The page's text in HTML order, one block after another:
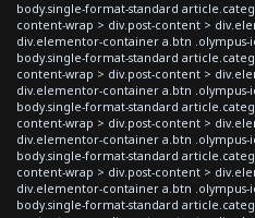
body.single-format-standard
content-wrap > div.post-content >
div.elementor-container a.btn .olympus-
body.single-format-standard
content-wrap > div.post-content >
div.elementor-container a.btn .olympus-
body.single-format-standard
content-wrap > div.post-content >
div.elementor-container a.btn .olympus-
body.single-format-standard
content-wrap > div.post-content >
div.elementor-container a.btn .olympus-
body.single-format-standard